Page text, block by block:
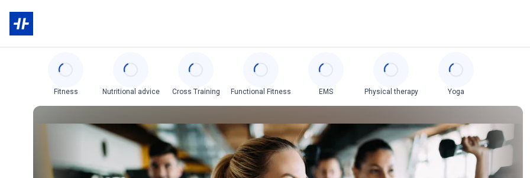
Fitness Nutritional advice Cross Training Functional Fitness EMS Physical therapy Yoga